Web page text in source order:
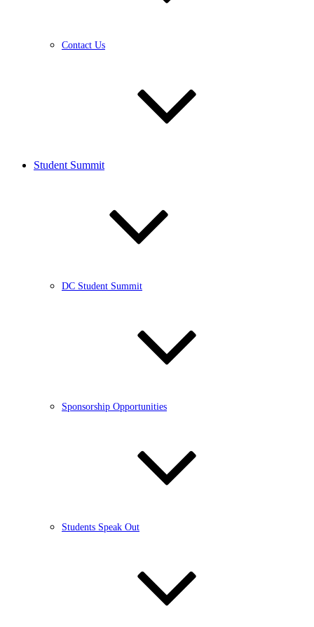
Contact Us
Student Summit
DC Student Summit
Sponsorship Opportunities
Students Speak Out